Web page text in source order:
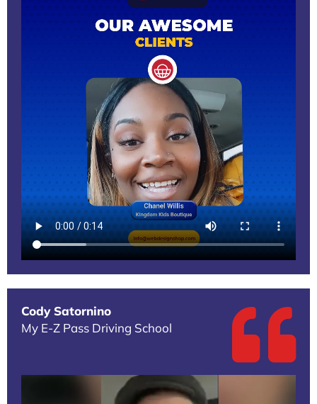
Cody Satornino
My E-Z Pass Driving School